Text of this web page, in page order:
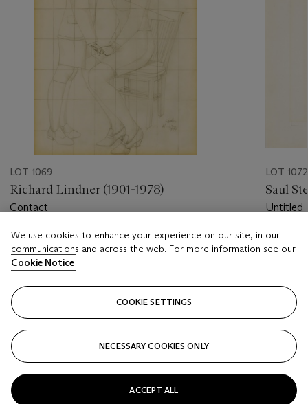
LOT 1069
Richard Lindner (1901-1978)
Contact
Estimate
USD 4,000 - USD 6,000
LOT 1072
Saul
Untitled
Estimate
USD
We use cookies to enhance your experience on our site, in our
communications and across the web. For more information see our
Cookie Notice
COOKIE SETTINGS
NECESSARY COOKIES ONLY
ACCEPT ALL